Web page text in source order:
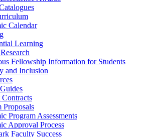
Calendar
Learning
Fellowship Information for Students
and Inclusion
Proposals
Program Assessments
Approval Process
Faculty Success